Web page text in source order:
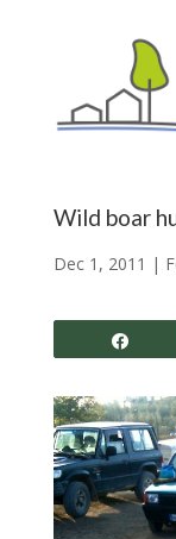
Wild boar
Dec 1, 2011 |